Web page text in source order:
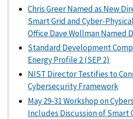
Chris Greer Named as New
Smart Grid and Cyber-
Office Dave Wollman Named
Standard Development
Energy Profile 2 (SEP 2)
NIST Director Testifies to
Cybersecurity Framework
May 29-31 Workshop on
Includes Discussion of Smart